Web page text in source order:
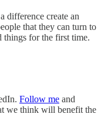
difference create an
that they can turn to
things for the first time.
Follow me and
we think will benefit the